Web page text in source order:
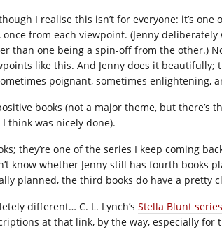
I realise this isn’t for everyone: it’s
from each viewpoint. (Jenny
than one being a spin-off from the other.)
like this. And Jenny does it beautifully;
poignant, sometimes enlightening,
books (not a major theme, but there’s
I think was nicely done).
they’re one of the series I keep coming
know whether Jenny still has fourth books
planned, the third books do have a pretty
different… C. L. Lynch’s Stella Blunt series
at that link, by the way, especially for